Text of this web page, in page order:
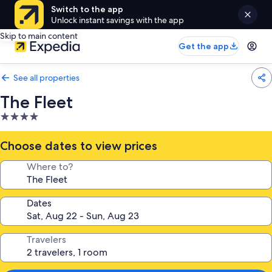
Switch to the app
Unlock instant savings with the app
Skip to main content
Get the app
See all properties
The Fleet
4.0
star
property
Choose dates to view prices
Where to?
Dates
Travelers